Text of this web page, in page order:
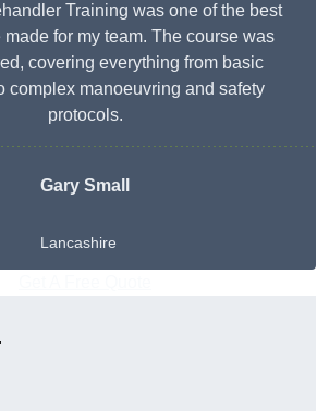
Training was one of the best
made for my team. The course was
covering everything from basic
complex manoeuvring and safety
protocols.
Gary Small
Lancashire